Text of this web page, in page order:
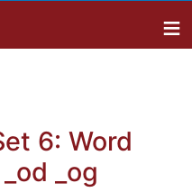
6: Word
_og